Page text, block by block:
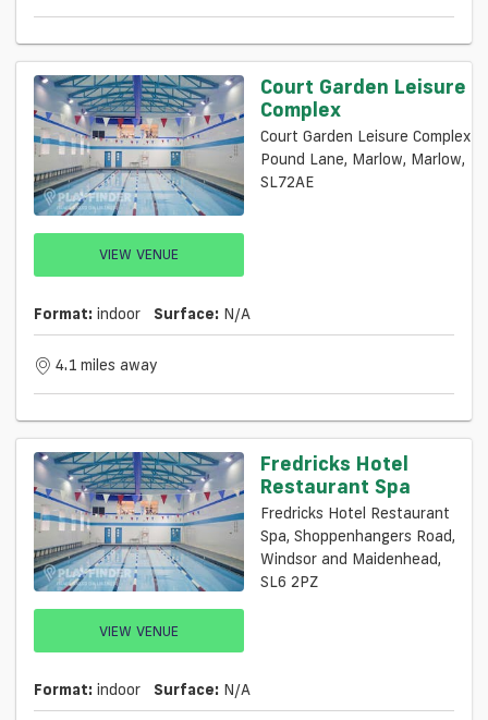
VIEW VENUE
Court Garden Leisure
Complex
Court Garden Leisure Complex
Pound Lane, Marlow, Marlow,
SL72AE
Format: indoor Surface: N/a
4.1 miles away
VIEW VENUE
Fredricks Hotel
Restaurant Spa
Fredricks Hotel Restaurant
Spa, Shoppenhangers Road,
Windsor and Maidenhead,
SL6 2PZ
Format: indoor Surface: N/a